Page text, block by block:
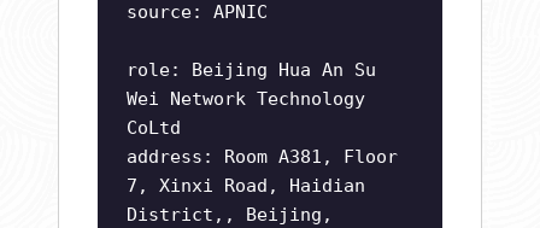
source: APNIC
role: Beijing Hua An Su
Wei Network Technology
CoLtd
address: Room A381, Floor
7, Xinxi Road, Haidian
District,, Beijing,